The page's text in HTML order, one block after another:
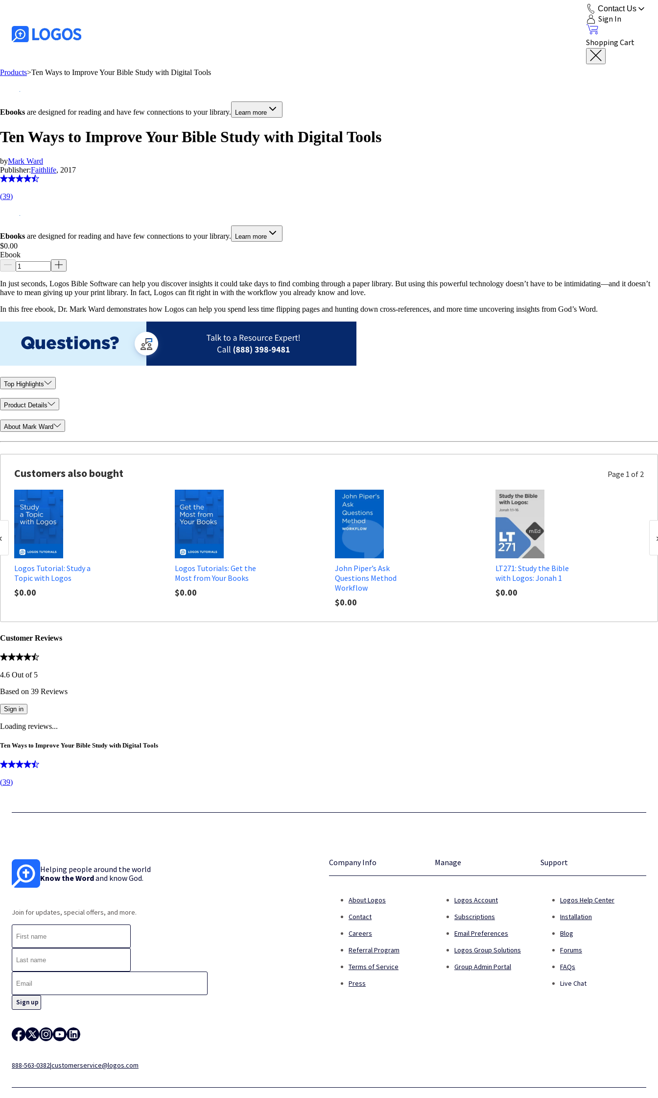
Contact Us
Sign In
Shopping Cart
Products>Ten Ways to Improve Your Bible Study with Digital Tools
Ebooks are designed for reading and have few connections to your library. Learn more
Ten Ways to Improve Your Bible Study with Digital Tools
byMark Ward
Publisher:Faithlife, 2017
(39)
Ebooks are designed for reading and have few connections to your library. Learn more
$0.00
Ebook
In just seconds, Logos Bible Software can help you discover insights it could take days to find combing through a paper library. But using this powerful technology doesn’t have to be intimidating—and it doesn’t
have to mean giving up your print library. In fact, Logos can fit right in with the workflow you already know and love.
In this free ebook, Dr. Mark Ward demonstrates how Logos can help you spend less time flipping pages and hunting down cross-references, and more time uncovering insights from God’s Word.
Top Highlights
Product Details
About Mark Ward
Customers also bought Page 1 of 2
Logos Tutorial: Study a
Topic with Logos
$0.00
Logos Tutorials: Get the
Most from Your Books
$0.00
John Piper’s Ask
Questions Method
Workflow
$0.00
LT271: Study the Bible
with Logos: Jonah 1
$0.00
Customer Reviews
4.6 Out of 5
Based on 39 Reviews
Sign in
Loading reviews...
Ten Ways to Improve Your Bible Study with Digital Tools
(39)
Helping people around the world
Know the Wordand know God.
Join for updates, special offers, and more.
888-563-0382|customerservice@logos.com
Company Info
About Logos
Contact
Careers
Referral Program
Terms of Service
Press
Manage
Logos Account
Subscriptions
Email Preferences
Logos Group Solutions
Group Admin Portal
Support
Logos Help Center
Installation
Blog
Forums
FAQs
Live Chat